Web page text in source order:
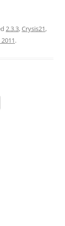
2.3.3,Crysis21,
.